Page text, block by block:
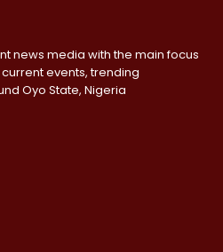
news media with the main focus
events, trending
Oyo State, Nigeria